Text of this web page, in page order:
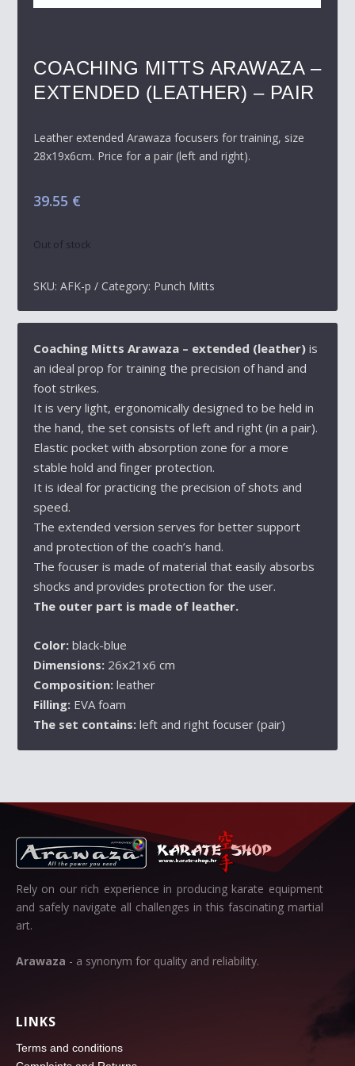
COACHING MITTS ARAWAZA –
EXTENDED (LEATHER) – PAIR
Leather extended Arawaza focusers for training, size
28x19x6cm. Price for a pair (left and right).
39.55 €
Out of stock
SKU:AFK-p Category: Punch Mitts
Coaching Mitts Arawaza – extended (leather) is
an ideal prop for training the precision of hand and
foot strikes.
It is very light, ergonomically designed to be held in
the hand, the set consists of left and right (in a pair).
Elastic pocket with absorption zone for a more
stable hold and finger protection.
It is ideal for practicing the precision of shots and
speed.
The extended version serves for better support
and protection of the coach’s hand.
The focuser is made of material that easily absorbs
shocks and provides protection for the user.
The outer part is made of leather.
Color: black-blue
Dimensions: 26x21x6 cm
Composition: leather
Filling: EVA foam
The set contains: left and right focuser (pair)
Rely on our rich experience in producing karate equipment
and safely navigate all challenges in this fascinating martial
art.
Arawaza - a synonym for quality and reliability.
LINKS
Terms and conditions